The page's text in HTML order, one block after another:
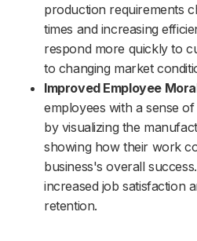
production requirements
times and increasing
respond more quickly to
to changing market
Improved Employee
employees with a sense
by visualizing the
showing how their work
business's overall
increased job satisfaction
retention.